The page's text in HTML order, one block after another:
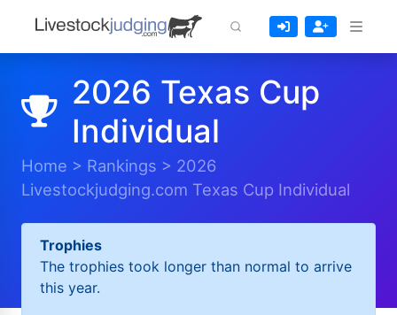
2026 Texas Cup
Individual
Home > Rankings > 2026
Livestockjudging.com Texas Cup Individual
Trophies
The trophies took longer than normal to arrive
this year.